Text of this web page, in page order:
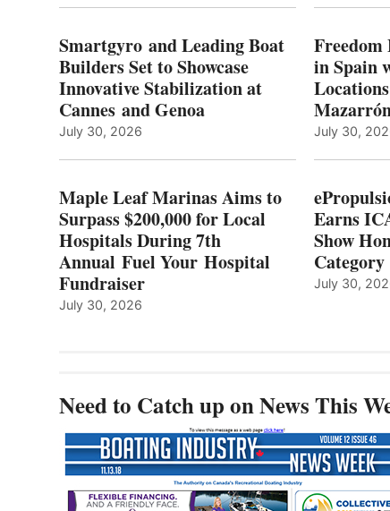
TO
SURPASS
$200,000
FOR
LOCAL
DURING
ANNUAL FUEL
YOUR HOSPITAL
FUNDRAISER
Smartgyro and Leading Boat
Builders Set to Showcase
Innovative Stabilization at
Cannes and Genoa
July 30, 2026
Maple Leaf Marinas Aims to
Surpass $200,000 for Local
Hospitals During 7th
Annual Fuel Your Hospital
Fundraiser
July 30, 2026
Freedom
in Spain
July 30,
Earns
Show
Category
July 30,
Need to Catch up on News This